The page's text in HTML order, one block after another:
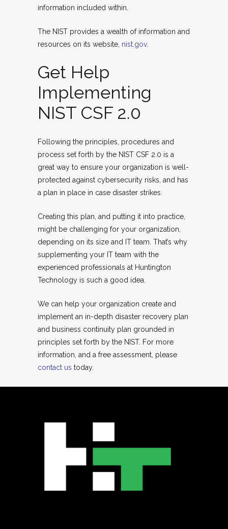
information included within.
The NIST provides a wealth of information and
resources on its website, nist.gov.
Get Help
Implementing
NIST CSF 2.0
Following the principles, procedures and
process set forth by the NIST CSF 2.0 is a
great way to ensure your organization is well-
protected against cybersecurity risks, and has
a plan in place in case disaster strikes.
Creating this plan, and putting it into practice,
might be challenging for your organization,
depending on its size and IT team. That’s why
supplementing your IT team with the
experienced professionals at Huntington
Technology is such a good idea.
We can help your organization create and
implement an in-depth disaster recovery plan
and business continuity plan grounded in
principles set forth by the NIST. For more
information, and a free assessment, please
contact us today.